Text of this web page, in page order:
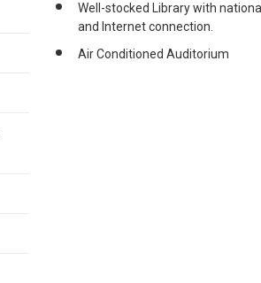
Well-stocked Library with
and Internet connection.
Air Conditioned Auditorium